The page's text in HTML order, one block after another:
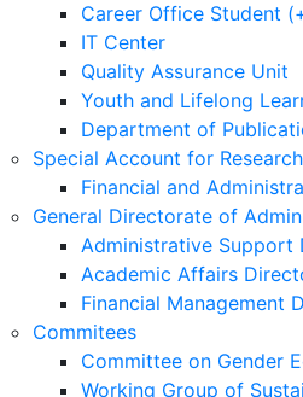
Career Office Student
IT Center
Quality Assurance Unit
Youth and Lifelong
Department of
Special Account for
Financial and
General Directorate of
Administrative Support
Academic Affairs
Financial Management
Commitees
Committee on Gender
Working Group of